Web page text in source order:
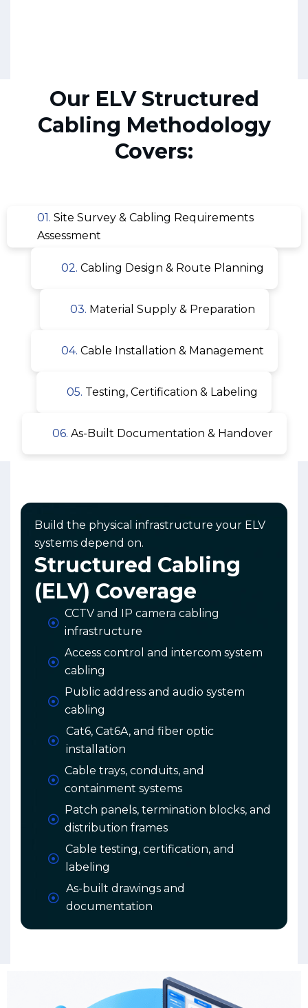
Our ELV Structured
Cabling Methodology
Covers:
01. Site Survey & Cabling Requirements
Assessment
02. Cabling Design & Route Planning
03. Material Supply & Preparation
04. Cable Installation & Management
05. Testing, Certification & Labeling
06. As-Built Documentation & Handover
Build the physical infrastructure your ELV
systems depend on.
Structured Cabling
(ELV) Coverage
CCTV and IP camera cabling
infrastructure
Access control and intercom system
cabling
Public address and audio system
cabling
Cat6, Cat6A, and fiber optic
installation
Cable trays, conduits, and
containment systems
Patch panels, termination blocks, and
distribution frames
Cable testing, certification, and
labeling
As-built drawings and
documentation